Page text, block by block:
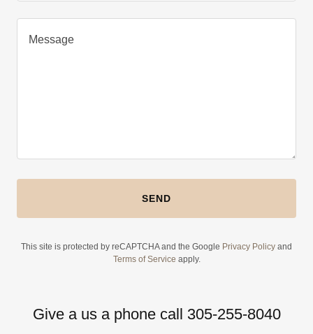
SEND
This site is protected by reCAPTCHA and the Google Privacy Policy and
Terms of Service apply.
Give a us a phone call 305-255-8040